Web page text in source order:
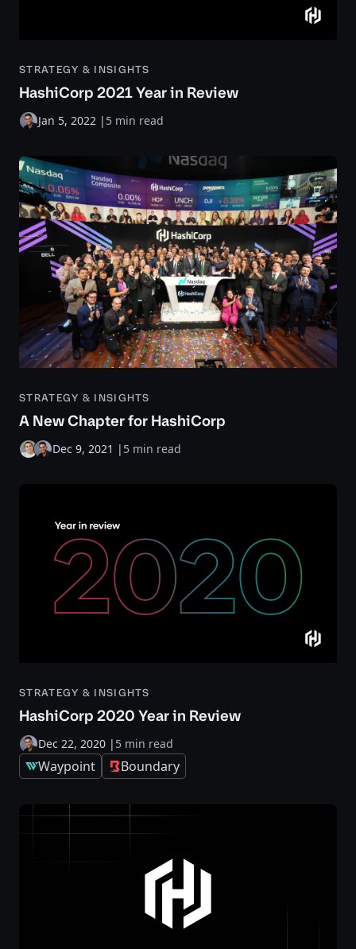
STRATEGY & INSIGHTS
HashiCorp 2021 Year in Review
Jan 5, 2022 | 5 min read
STRATEGY & INSIGHTS
A New Chapter for HashiCorp
Dec 9, 2021 | 5 min read
STRATEGY & INSIGHTS
HashiCorp 2020 Year in Review
Dec 22, 2020 | 5 min read
Waypoint Boundary